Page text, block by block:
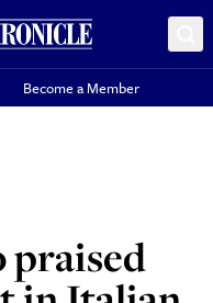
Become a Member
praised